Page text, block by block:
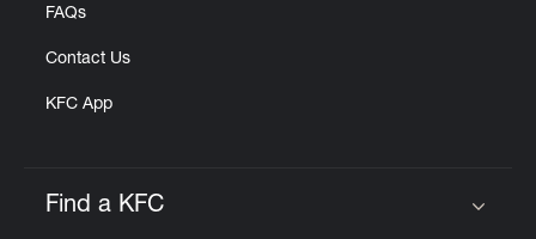
FAQs
Contact Us
KFC App
Find a KFC